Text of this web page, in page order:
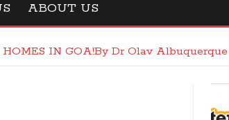
ABOUT US
IN GOA!By Dr Olav Albuquerque